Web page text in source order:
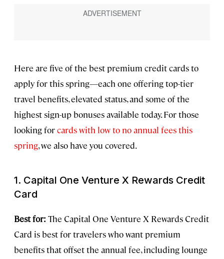
Here are five of the best premium credit cards to
apply for this spring—each one offering top-tier
travel benefits, elevated status, and some of the
highest sign-up bonuses available today. For those
looking forcards with low to no annual fees this
spring, we also have you covered.
1. Capital One Venture X Rewards Credit
Card
Best for: The Capital One Venture X Rewards Credit
Card is best for travelers who want premium
benefits that offset the annual fee, including lounge